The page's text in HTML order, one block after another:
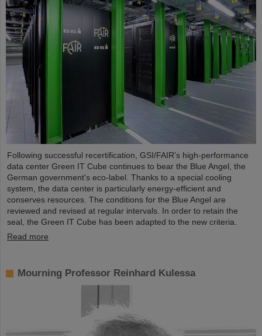
Following successful recertification, GSI/FAIR's high-performance
data center Green IT Cube continues to bear the Blue Angel, the
German government's eco-label. Thanks to a special cooling
system, the data center is particularly energy-efficient and
conserves resources. The conditions for the Blue Angel are
reviewed and revised at regular intervals. In order to retain the
seal, the Green IT Cube has been adapted to the new criteria.
Read more
Mourning Professor Reinhard Kulessa